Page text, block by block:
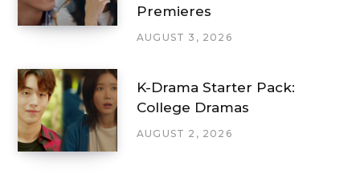
Premieres
AUGUST 3, 2026
K-Drama Starter Pack:
College Dramas
AUGUST 2, 2026